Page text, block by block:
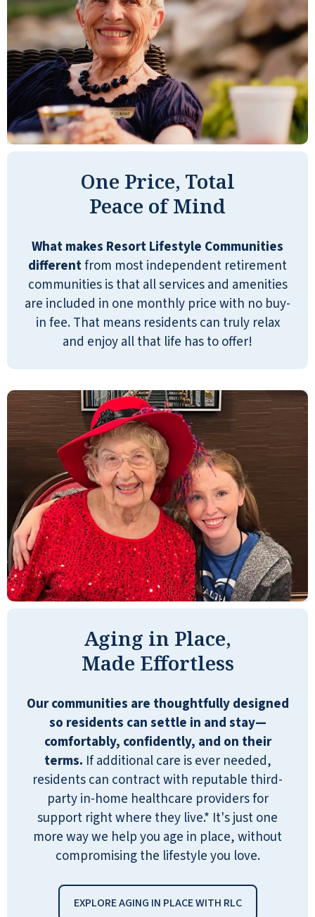
One Price, Total
Peace of Mind
What makes Resort Lifestyle Communities
differentfrom most independent retirement
communities is that all services and amenities
are included in one monthly price with no buy-
in fee. That means residents can truly relax
and enjoy all that life has to offer!
Aging in Place,
Made Effortless
Our communities are thoughtfully designed
so residents can settle in and stay—
comfortably, confidently, and on their
terms. If additional care is ever needed,
residents can contract with reputable third-
party in-home healthcare providers for
support right where they live.* It's just one
more way we help you age in place, without
compromising the lifestyle you love.
EXPLORE AGING IN PLACE WITH RLC
All the comforts of home!
SHARON RUIZ
Shell Harbor Retirement is a resort
community. They have medical that
you can bring in for help, or through a
subcontractor, and stuff like that. It's
also right around the corner from my
house. My father is doing very well.
They serve three meals a day. They
have a great chef. There are two
close to the fire department and
emergency care, so that's a great
benefit. My father has a one-bedroom
apartment. He has cooking facilities if
he wants to cook, but he doesn't have
to. He has a balcony, and he's on the
third floor. You have to go down to
your meals every day. There are so
many activities. There is bingo. They
have a movie theater, an exercise
facility, and a small drugstore where
you can pick up over-the-counter
with a pharmaceutical company
where you can have your medicine
packaged, or they have a machine
that will dispense your medication and
alert you when it's time to take it.
They have a courtyard. They have
sandwiches and other stuff they leave
out, and people can get them anytime
they want. They have an ice cream
machine that's very popular.
DENISE